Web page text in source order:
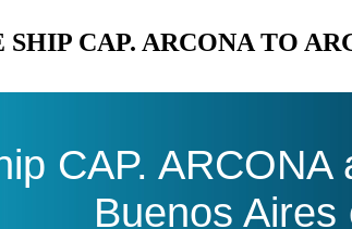
SHIP CAP. ARCONA TO
CAP. ARCONA
Buenos Aires